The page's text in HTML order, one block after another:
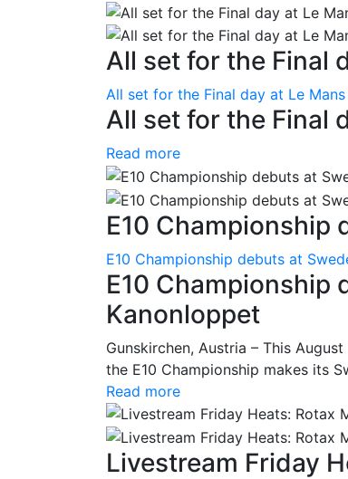
All set for the Final
All set for the Final day at Le Mans
All set for the Final
Read more
E10 Championship
E10 Championship debuts at
E10 Championship
Kanonloppet
Gunskirchen, Austria – This
the E10 Championship makes its
Read more
Livestream Friday